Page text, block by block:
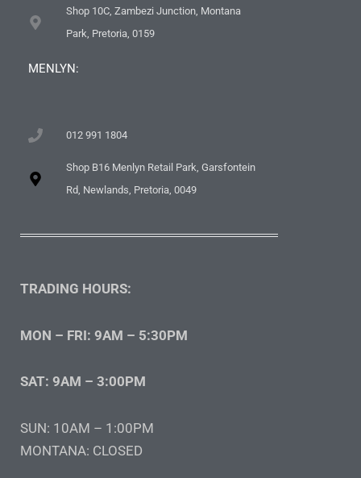
Shop 10C, Zambezi Junction, Montana
Park, Pretoria, 0159
MENLYN:
012 991 1804
Shop B16 Menlyn Retail Park, Garsfontein
Rd, Newlands, Pretoria, 0049
TRADING HOURS:
MON – FRI: 9AM – 5:30PM
SAT: 9AM – 3:00PM
SUN: 10AM – 1:00PM
MONTANA: CLOSED